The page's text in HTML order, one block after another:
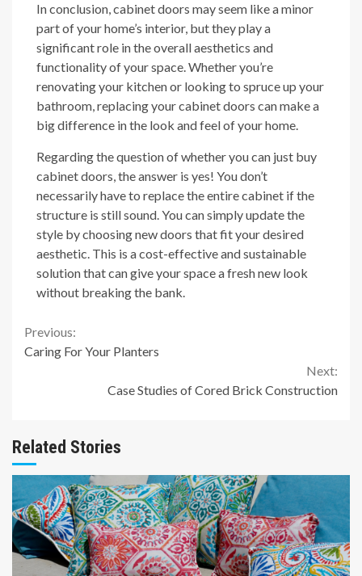
In conclusion, cabinet doors may seem like a minor
part of your home’s interior, but they play a
significant role in the overall aesthetics and
functionality of your space. Whether you’re
renovating your kitchen or looking to spruce up your
bathroom, replacing your cabinet doors can make a
big difference in the look and feel of your home.
Regarding the question of whether you can just buy
cabinet doors, the answer is yes! You don’t
necessarily have to replace the entire cabinet if the
structure is still sound. You can simply update the
style by choosing new doors that fit your desired
aesthetic. This is a cost-effective and sustainable
solution that can give your space a fresh new look
without breaking the bank.
Continue
Previous:
Caring For Your Planters
Next:
Case Studies of Cored Brick Construction
Related Stories